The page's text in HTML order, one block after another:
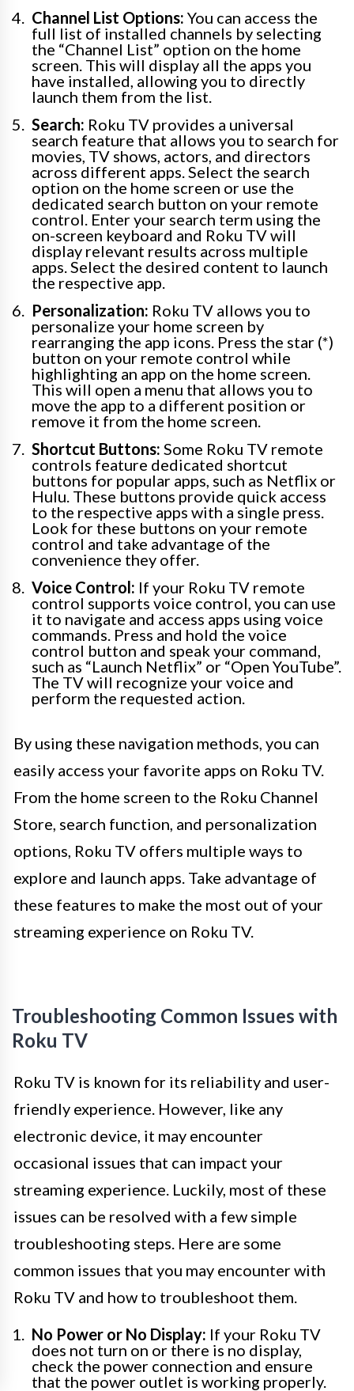
Channel List Options: You can access the
full list of installed channels by selecting
the “Channel List” option on the home
screen. This will display all the apps you
have installed, allowing you to directly
launch them from the list.
Search: Roku TV provides a universal
search feature that allows you to search for
movies, TV shows, actors, and directors
across different apps. Select the search
option on the home screen or use the
dedicated search button on your remote
control. Enter your search term using the
on-screen keyboard and Roku TV will
display relevant results across multiple
apps. Select the desired content to launch
the respective app.
Personalization: Roku TV allows you to
personalize your home screen by
rearranging the app icons. Press the star (*)
button on your remote control while
highlighting an app on the home screen.
This will open a menu that allows you to
move the app to a different position or
remove it from the home screen.
Shortcut Buttons: Some Roku TV remote
controls feature dedicated shortcut
buttons for popular apps, such as Netflix or
Hulu. These buttons provide quick access
to the respective apps with a single press.
Look for these buttons on your remote
control and take advantage of the
convenience they offer.
Voice Control: If your Roku TV remote
control supports voice control, you can use
it to navigate and access apps using voice
commands. Press and hold the voice
control button and speak your command,
such as “Launch Netflix” or “Open YouTube”.
The TV will recognize your voice and
perform the requested action.
By using these navigation methods, you can
easily access your favorite apps on Roku TV.
From the home screen to the Roku Channel
Store, search function, and personalization
options, Roku TV offers multiple ways to
explore and launch apps. Take advantage of
these features to make the most out of your
streaming experience on Roku TV.
Troubleshooting Common Issues with
Roku TV
Roku TV is known for its reliability and user-
friendly experience. However, like any
electronic device, it may encounter
occasional issues that can impact your
streaming experience. Luckily, most of these
issues can be resolved with a few simple
troubleshooting steps. Here are some
common issues that you may encounter with
Roku TV and how to troubleshoot them.
No Power or No Display: If your Roku TV
does not turn on or there is no display,
check the power connection and ensure
that the power outlet is working properly.